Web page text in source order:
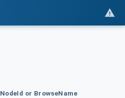
NodeId or BrowseName